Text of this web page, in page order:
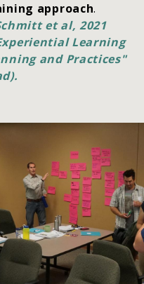
approach.
et al, 2021
Learning
and Practices"